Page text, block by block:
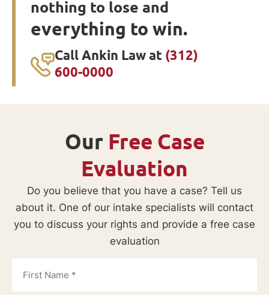
nothing to lose and
everything to win.
Call Ankin Law at (312)
600-0000
Our Free Case
Evaluation
Do you believe that you have a case? Tell us
about it. One of our intake specialists will contact
you to discuss your rights and provide a free case
evaluation